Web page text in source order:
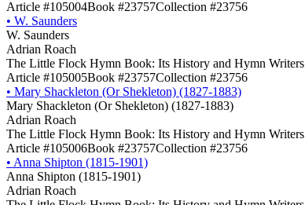
Article #105004Book #23757Collection #23756
• W. Saunders
W. Saunders
Adrian Roach
The Little Flock Hymn Book: Its History and Hymn Writers
Article #105005Book #23757Collection #23756
• Mary Shackleton (Or Shekleton) (1827-1883)
Mary Shackleton (Or Shekleton) (1827-1883)
Adrian Roach
The Little Flock Hymn Book: Its History and Hymn Writers
Article #105006Book #23757Collection #23756
• Anna Shipton (1815-1901)
Anna Shipton (1815-1901)
Adrian Roach